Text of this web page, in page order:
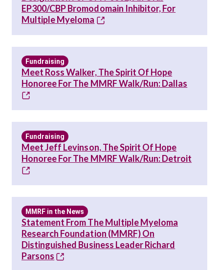
EP300/CBP Bromodomain Inhibitor, For
Multiple Myeloma
Fundraising
Meet Ross Walker, The Spirit Of Hope
Honoree For The MMRF Walk/Run: Dallas
Fundraising
Meet Jeff Levinson, The Spirit Of Hope
Honoree For The MMRF Walk/Run: Detroit
MMRF in the News
Statement From The Multiple Myeloma
Research Foundation (MMRF) On
Distinguished Business Leader Richard
Parsons